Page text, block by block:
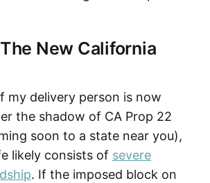
New California
my delivery person is now
the shadow of CA Prop 22
soon to a state near you),
likely consists of severe
. If the imposed block on